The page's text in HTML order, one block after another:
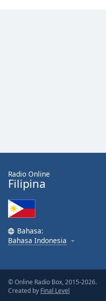
Text
Background
Color
Opacity
Caption
Area
Background
Radio Online
Filipina
Bahasa:
Bahasa Indonesia
© Online Radio Box, 2015-2026.
Created by Final Level